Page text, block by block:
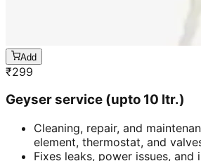
Add
₹299
Geyser service (upto 10 ltr.)
Cleaning, repair, and
element, thermostat, and
Fixes leaks, power issues, and